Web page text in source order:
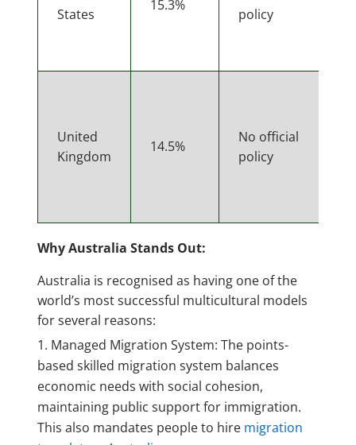
States
15.3%
policy
United
Kingdom
14.5%
No official
policy
Why Australia Stands Out:
Australia is recognised as having one of the
world’s most successful multicultural models
for several reasons:
Managed Migration System: The points-
based skilled migration system balances
economic needs with social cohesion,
maintaining public support for immigration.
This also mandates people to hire migration